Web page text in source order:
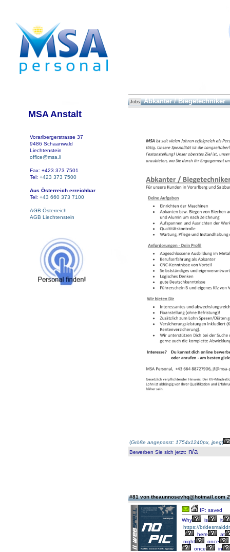
MSA Anstalt
Vorarlbergerstrasse 37
9486 Schaanwald
Liechtenstein
office@msa.li
Fax: +423 373 7501
Tel: +423 373 7500
Aus Österreich erreichbar
Tel: +43 660 373 7100
AGB Österreich
AGB Liechtenstein
Jobs Abkanter / Biegetechniker
(Größe angepasst: 1754x1240px, jpeg)
Bewerben Sie sich jetzt: n/a
#81 von theaunnosevhq@hotmail.com
IP: saved
Why
is
it
https://
here
at
night
once
once
in